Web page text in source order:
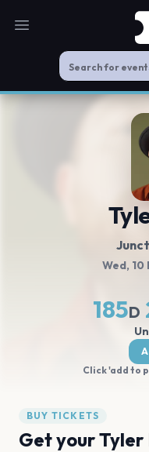
Open main menu
Wed, 10
185D
Click 'add to
BUY TICKETS
Get your